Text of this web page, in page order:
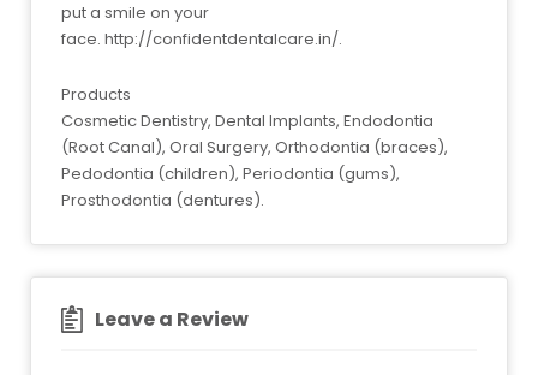
put a smile on your
face. http://confidentdentalcare.in/.
Products
Cosmetic Dentistry, Dental Implants, Endodontia
(Root Canal), Oral Surgery, Orthodontia (braces),
Pedodontia (children), Periodontia (gums),
Prosthodontia (dentures).
Leave a Review